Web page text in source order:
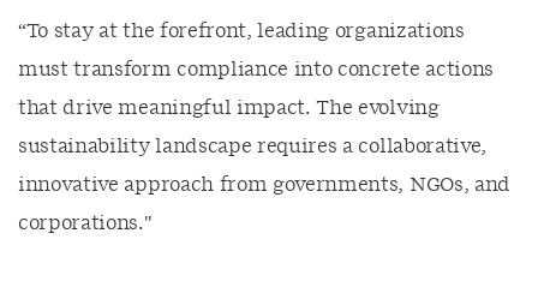
“To stay at the forefront, leading organizations
must transform compliance into concrete actions
that drive meaningful impact. The evolving
sustainability landscape requires a collaborative,
innovative approach from governments, NGOs, and
corporations."